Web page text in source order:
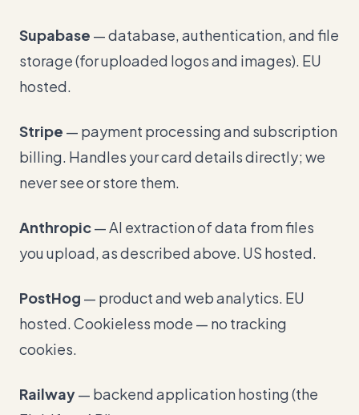
Supabase — database, authentication, and file
storage (for uploaded logos and images). EU
hosted.
Stripe — payment processing and subscription
billing. Handles your card details directly; we
never see or store them.
Anthropic— AI extraction of data from files
you upload, as described above. US hosted.
PostHog — product and web analytics. EU
hosted. Cookieless mode — no tracking
cookies.
Railway— backend application hosting (the